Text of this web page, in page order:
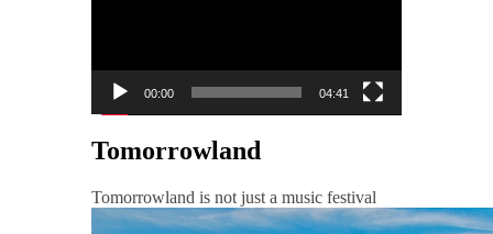
00:00 04:41
Tomorrowland
Tomorrowland is not just a music festival